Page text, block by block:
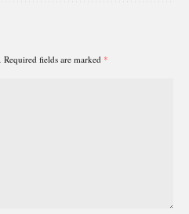
Required fields are marked *